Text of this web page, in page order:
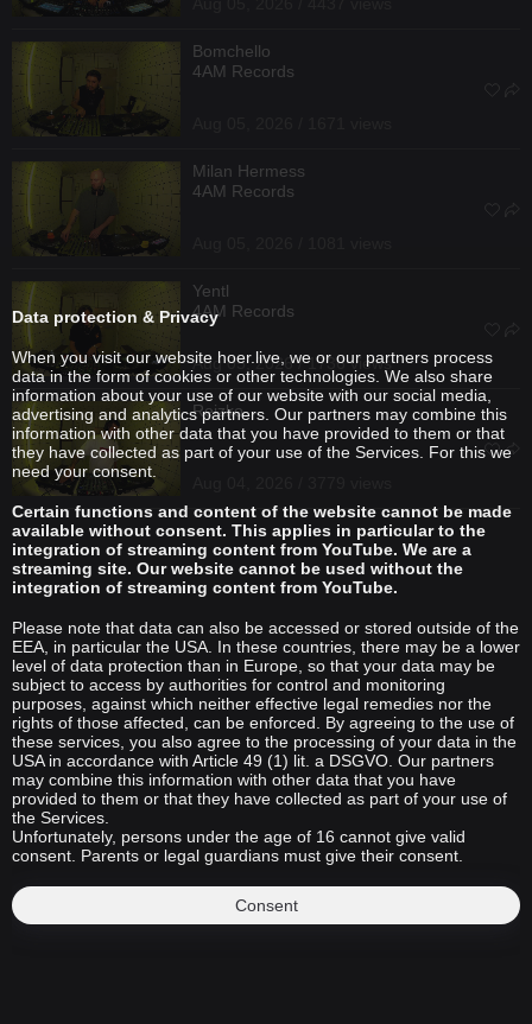
Bomchello
4AM Records
Milan Hermess
4AM Records
Yentl
4AM Records
Aug 05, 2026 / 1736 views
Reizko
Data protection & Privacy
When you visit our website hoer.live, we or our partners process
data in the form of cookies or other technologies. We also share
information about your use of our website with our social media,
advertising and analytics partners. Our partners may combine this
information with other data that you have provided to them or that
they have collected as part of your use of the Services. For this we
need your consent.
Certain functions and content of the website cannot be made
available without consent. This applies in particular to the
integration of streaming content from YouTube. We are a
streaming site. Our website cannot be used without the
integration of streaming content from YouTube.
Please note that data can also be accessed or stored outside of the
EEA, in particular the USA. In these countries, there may be a lower
level of data protection than in Europe, so that your data may be
subject to access by authorities for control and monitoring
purposes, against which neither effective legal remedies nor the
rights of those affected, can be enforced. By agreeing to the use of
these services, you also agree to the processing of your data in the
USA in accordance with Article 49 (1) lit. a DSGVO. Our partners
may combine this information with other data that you have
provided to them or that they have collected as part of your use of
the Services.
Unfortunately, persons under the age of 16 cannot give valid
consent. Parents or legal guardians must give their consent.
Consent